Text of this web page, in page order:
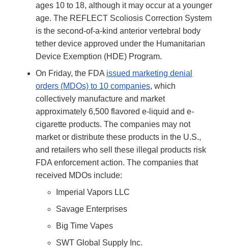
ages 10 to 18, although it may occur at a younger
age. The REFLECT Scoliosis Correction System
is the second-of-a-kind anterior vertebral body
tether device approved under the Humanitarian
Device Exemption (HDE) Program.
On Friday, the FDA issued marketing denial
orders (MDOs) to 10 companies, which
collectively manufacture and market
approximately 6,500 flavored e-liquid and e-
cigarette products. The companies may not
market or distribute these products in the U.S.,
and retailers who sell these illegal products risk
FDA enforcement action. The companies that
received MDOs include:
Imperial Vapors LLC
Savage Enterprises
Big Time Vapes
SWT Global Supply Inc.